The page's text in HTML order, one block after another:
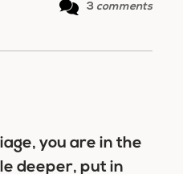
3 comments
you are in the
deeper, put in